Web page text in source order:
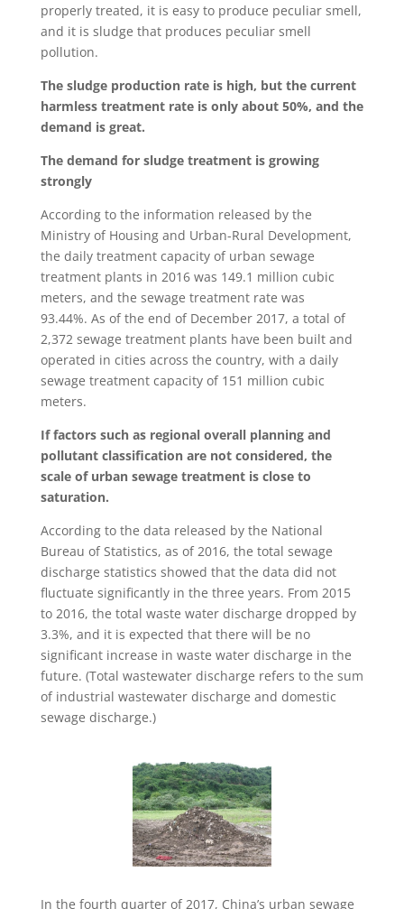
properly treated, it is easy to produce peculiar smell,
and it is sludge that produces peculiar smell
pollution.
The sludge production rate is high, but the current
harmless treatment rate is only about 50%, and the
demand is great.
The demand for sludge treatment is growing
strongly
According to the information released by the
Ministry of Housing and Urban-Rural Development,
the daily treatment capacity of urban sewage
treatment plants in 2016 was 149.1 million cubic
meters, and the sewage treatment rate was
93.44%. As of the end of December 2017, a total of
2,372 sewage treatment plants have been built and
operated in cities across the country, with a daily
sewage treatment capacity of 151 million cubic
meters.
If factors such as regional overall planning and
pollutant classification are not considered, the
scale of urban sewage treatment is close to
saturation.
According to the data released by the National
Bureau of Statistics, as of 2016, the total sewage
discharge statistics showed that the data did not
fluctuate significantly in the three years. From 2015
to 2016, the total waste water discharge dropped by
3.3%, and it is expected that there will be no
significant increase in waste water discharge in the
future. (Total wastewater discharge refers to the sum
of industrial wastewater discharge and domestic
sewage discharge.)
In the fourth quarter of 2017, China’s urban sewage